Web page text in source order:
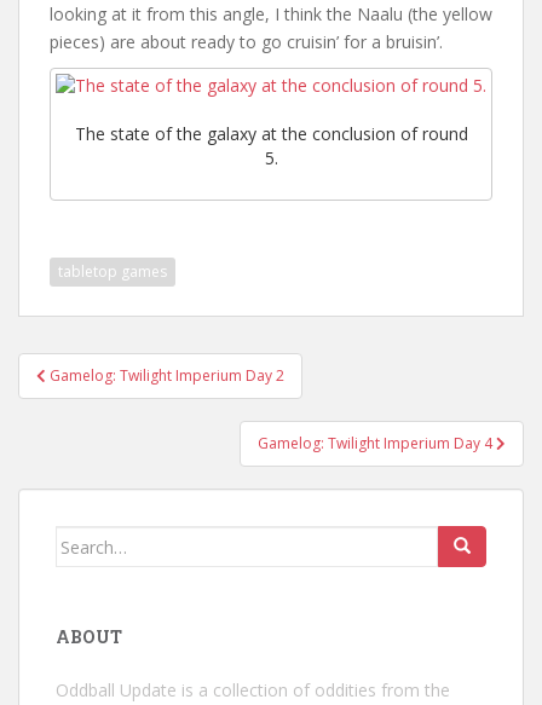
looking at it from this angle, I think the Naalu (the yellow
pieces) are about ready to go cruisin’ for a bruisin’.
The state of the galaxy at the conclusion of round
5.
tabletop games
Post
navigation
Gamelog: Twilight Imperium Day 2
Gamelog: Twilight Imperium Day 4
Search
ABOUT
Oddball Update is a collection of oddities from the